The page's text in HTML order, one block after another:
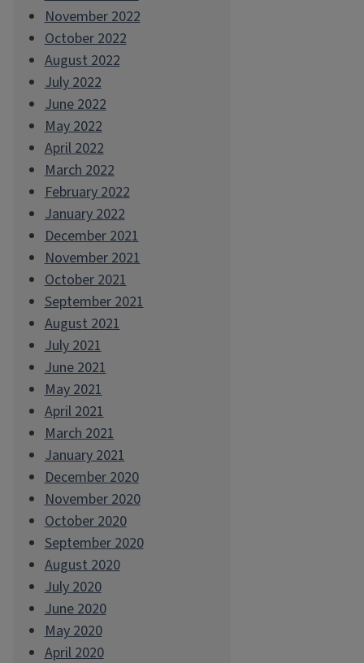
November 2022
October 2022
August 2022
July 2022
June 2022
May 2022
April 2022
March 2022
February 2022
January 2022
December 2021
November 2021
October 2021
September 2021
August 2021
July 2021
June 2021
May 2021
April 2021
March 2021
January 2021
December 2020
November 2020
October 2020
September 2020
August 2020
July 2020
June 2020
May 2020
April 2020